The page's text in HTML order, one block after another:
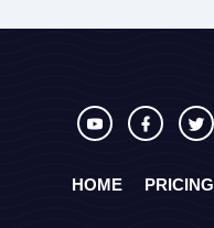
HOME PRICING